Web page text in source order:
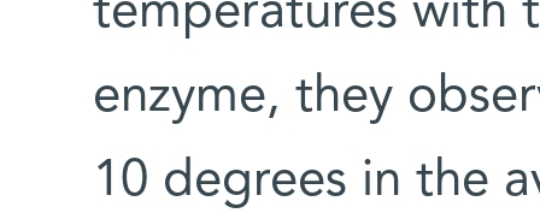
temperatures with
enzyme, they
10 degrees in the